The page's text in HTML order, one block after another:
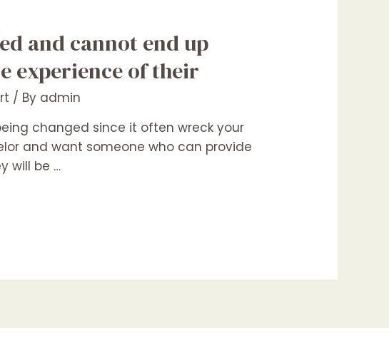
and cannot end up
experience of their
/ By admin
changed since it often wreck your
and want someone who can provide
will be …